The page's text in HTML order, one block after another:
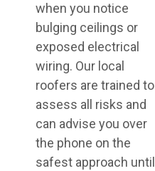
when you notice
bulging ceilings or
exposed electrical
wiring. Our local
roofers are trained to
assess all risks and
can advise you over
the phone on the
safest approach until